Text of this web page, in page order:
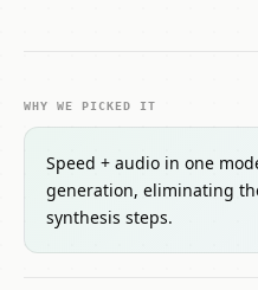
WHY WE PICKED IT
Speed + audio in one
generation, eliminating
synthesis steps.